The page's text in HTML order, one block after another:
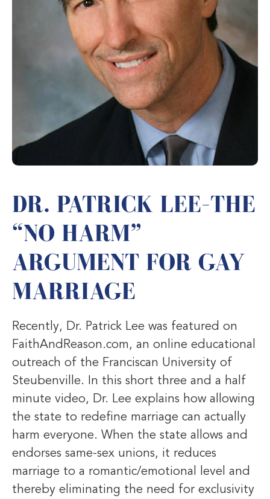
DR. PATRICK LEE–THE
“NO HARM”
ARGUMENT FOR GAY
MARRIAGE
Recently, Dr. Patrick Lee was featured on
FaithAndReason.com, an online educational
outreach of the Franciscan University of
Steubenville. In this short three and a half
minute video, Dr. Lee explains how allowing
the state to redefine marriage can actually
harm everyone. When the state allows and
endorses same-sex unions, it reduces
marriage to a romantic/emotional level and
thereby eliminating the need for exclusivity